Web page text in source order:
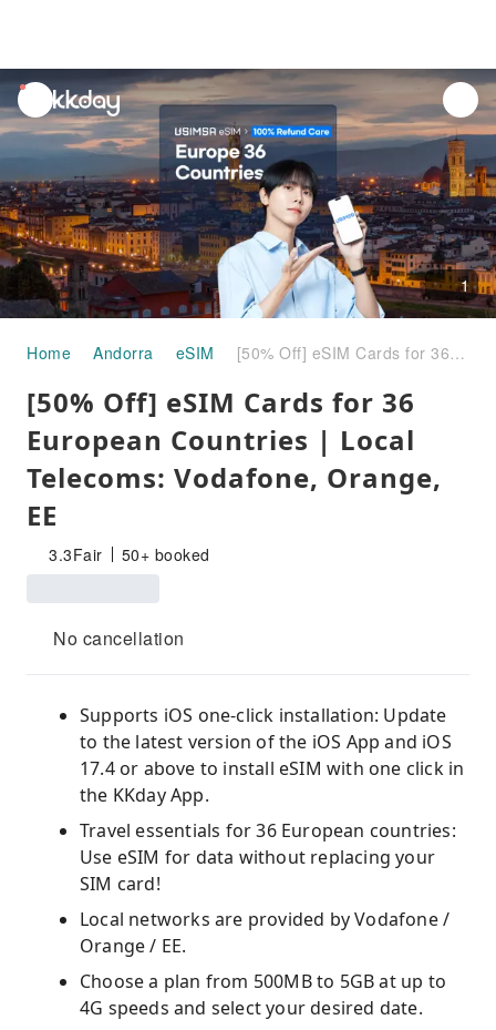
unread
notifications
1
Home Andorra eSIM [50% Off] eSIM Cards for 36 European Countries | Local Telecoms: Vodafone, Orange, EE
[50% Off] eSIM Cards for 36
European Countries | Local
Telecoms: Vodafone, Orange,
EE
3.3Fair 50+ booked
No cancellation
Supports iOS one-click installation: Update
to the latest version of the iOS App and iOS
17.4 or above to install eSIM with one click in
the KKday App.
Travel essentials for 36 European countries:
Use eSIM for data without replacing your
SIM card!
Local networks are provided by Vodafone /
Orange / EE.
Choose a plan from 500MB to 5GB at up to
4G speeds and select your desired date.